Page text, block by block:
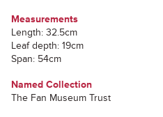
Measurements
Length: 32.5cm
Leaf depth: 19cm
Span: 54cm
Named Collection
The Fan Museum Trust